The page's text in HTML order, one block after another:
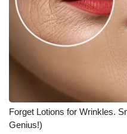
Forget Lotions for Wrinkles.
Genius!)